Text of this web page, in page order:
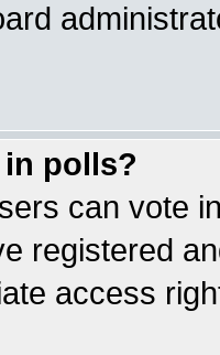
polls?
can vote
registered
access